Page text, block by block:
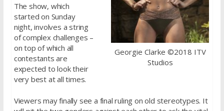
Georgie Clarke ©2018 ITV
Studios
The show, which
started on Sunday
night, involves a string
of complex challenges –
on top of which all
contestants are
expected to look their
very best at all times.
Viewers may finally see a final ruling on old stereotypes. It